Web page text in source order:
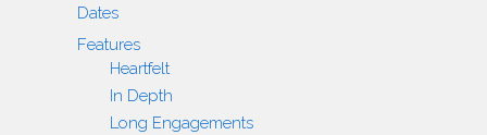
Dates
Features
Heartfelt
In Depth
Long Engagements